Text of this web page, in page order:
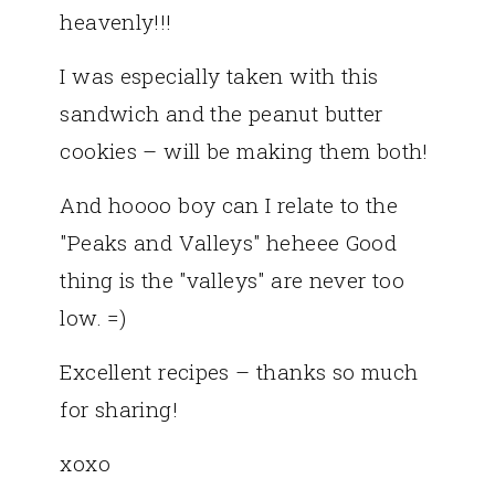
heavenly!!!
I was especially taken with this
sandwich and the peanut butter
cookies – will be making them both!
And hoooo boy can I relate to the
"Peaks and Valleys" heheee Good
thing is the "valleys" are never too
low. =)
Excellent recipes – thanks so much
for sharing!
xoxo